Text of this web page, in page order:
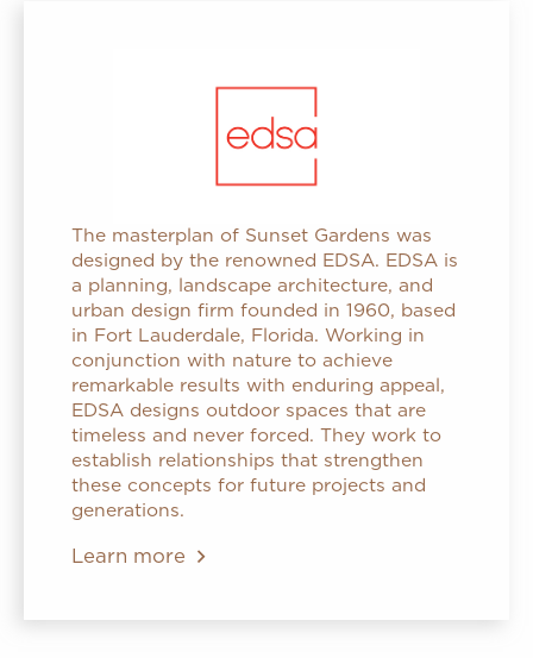
The masterplan of Sunset Gardens was
designed by the renowned EDSA. EDSA is
a planning, landscape architecture, and
urban design firm founded in 1960, based
in Fort Lauderdale, Florida. Working in
conjunction with nature to achieve
remarkable results with enduring appeal,
EDSA designs outdoor spaces that are
timeless and never forced. They work to
establish relationships that strengthen
these concepts for future projects and
generations.
Learn more